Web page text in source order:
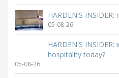
HARDEN'S
05-08-26
HARDEN'S
hospitality today?
05-08-26